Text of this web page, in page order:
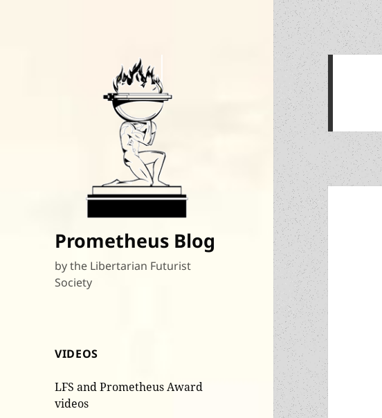
Prometheus Blog
by the Libertarian Futurist
Society
VIDEOS
LFS and Prometheus Award
videos